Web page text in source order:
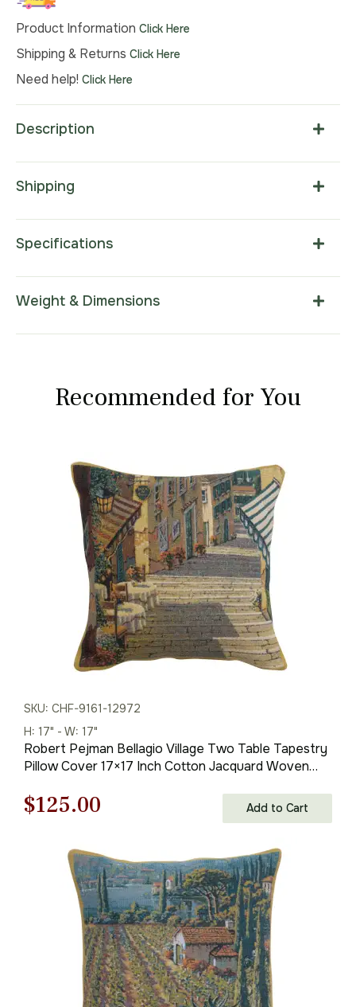
Product Information Click Here
Shipping & Returns Click Here
Need help! Click Here
Description
Shipping
Specifications
Weight & Dimensions
Recommended for You
SKU: CHF-9161-12972
H: 17" - W: 17"
Robert Pejman Bellagio Village Two Table Tapestry
Pillow Cover 17×17 Inch Cotton Jacquard Woven
Original
$179.00.
$125.00
is:
$125.00.
Add to Cart